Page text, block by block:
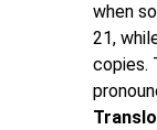
when
21,
copies.